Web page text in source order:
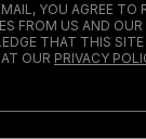
YOU AGREE TO
FROM US AND
THAT THIS
OUR PRIVACY